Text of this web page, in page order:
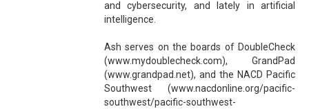
and cybersecurity, and lately in artificial
intelligence.
Ash serves on the boards of DoubleCheck
(www.mydoublecheck.com), GrandPad
(www.grandpad.net), and the NACD Pacific
Southwest (www.nacdonline.org/pacific-
southwest/pacific-southwest-